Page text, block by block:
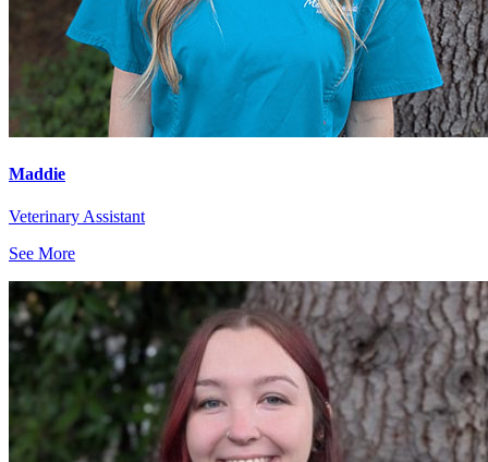
Maddie
Veterinary Assistant
See More